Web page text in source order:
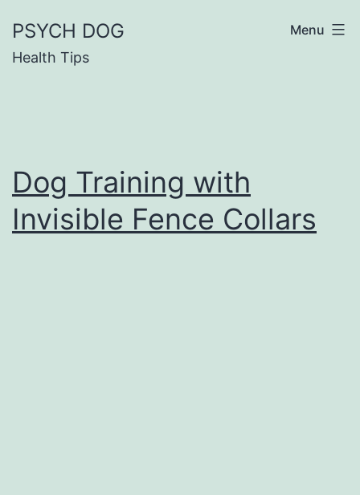
to
content
PSYCH DOG
Health Tips
Menu
Dog Training with
Invisible Fence Collars